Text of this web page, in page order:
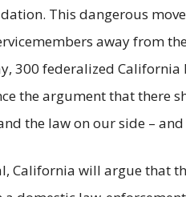
This dangerous
away from
300 federalized
the argument that there
the law on our side –
California will argue that